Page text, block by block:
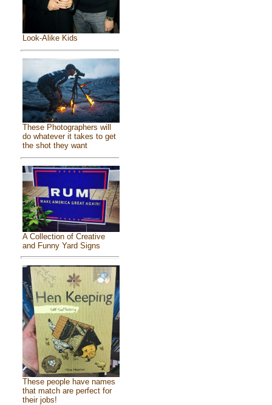
Look-Alike Kids
These Photographers will
do whatever it takes to get
the shot they want
A Collection of Creative
and Funny Yard Signs
These people have names
that match are perfect for
their jobs!